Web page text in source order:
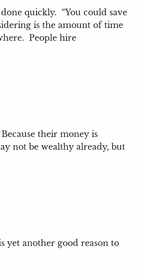
quickly. “You could save
is the amount of time
People hire
their money is
not be wealthy already, but
yet another good reason to